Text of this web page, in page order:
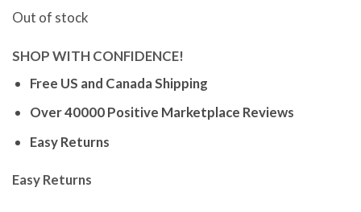
Out of stock
SHOP WITH CONFIDENCE!
Free US and Canada Shipping
Over 40000 Positive Marketplace Reviews
Easy Returns
Easy Returns